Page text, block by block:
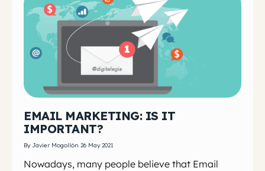
EMAIL MARKETING: IS IT
IMPORTANT?
By Javier Mogollón 26 May 2021
Nowadays, many people believe that Email